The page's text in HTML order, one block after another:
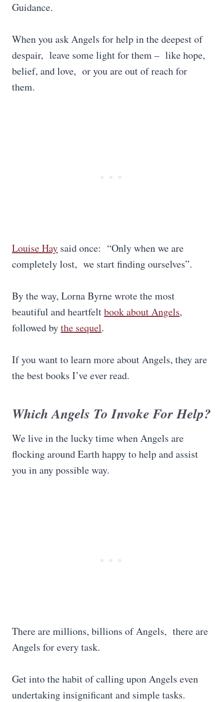
Guidance.
When you ask Angels for help in the deepest of
despair, leave some light for them – like hope,
belief, and love, or you are out of reach for
them.
Louise Hay said once: “Only when we are
completely lost, we start finding ourselves”.
By the way, Lorna Byrne wrote the most
beautiful and heartfeltbook about Angels,
followed bythe sequel.
If you want to learn more about Angels, they are
the best books I’ve ever read.
Which Angels To Invoke For Help?
We live in the lucky time when Angels are
flocking around Earth happy to help and assist
you in any possible way.
There are millions, billions of Angels, there are
Angels for every task.
Get into the habit of calling upon Angels even
undertaking insignificant and simple tasks.